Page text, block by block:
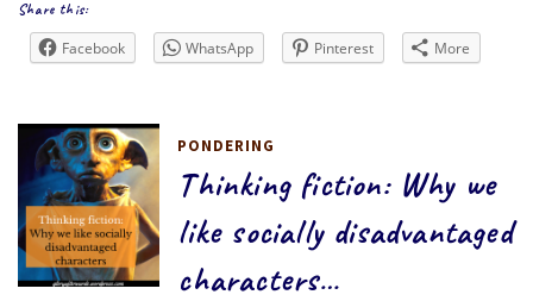
Share this:
Facebook WhatsApp Pinterest More
PONDERING
Thinking fiction: Why we
like socially disadvantaged
characters…